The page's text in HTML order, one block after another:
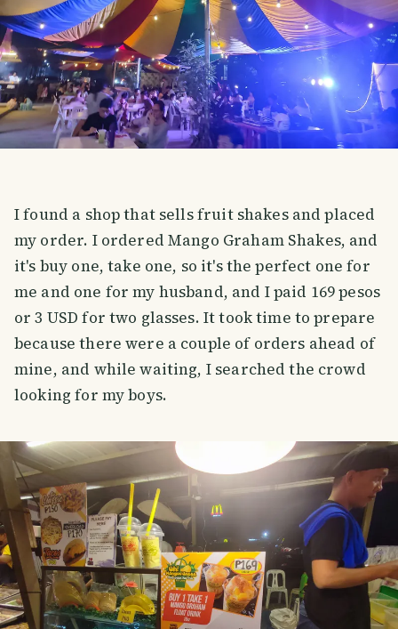
I found a shop that sells fruit shakes and placed
my order. I ordered Mango Graham Shakes, and
it's buy one, take one, so it's the perfect one for
me and one for my husband, and I paid 169 pesos
or 3 USD for two glasses. It took time to prepare
because there were a couple of orders ahead of
mine, and while waiting, I searched the crowd
looking for my boys.